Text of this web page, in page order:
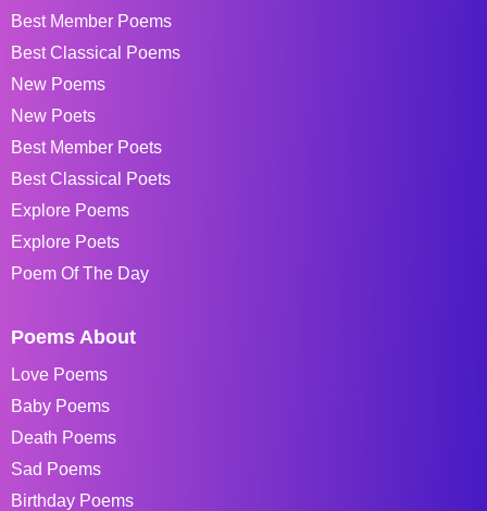
Best Member Poems
Best Classical Poems
New Poems
New Poets
Best Member Poets
Best Classical Poets
Explore Poems
Explore Poets
Poem Of The Day
Poems About
Love Poems
Baby Poems
Death Poems
Sad Poems
Birthday Poems